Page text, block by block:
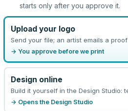
starts only after you approve it.
Upload your logo
Send your file; an artist emails a
→ You approve before we print
Design online
Build it yourself in the Design Studio:
→ Opens the Design Studio